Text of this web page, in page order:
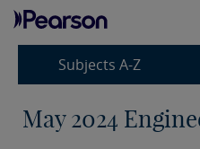
Subjects A-Z
May 2024